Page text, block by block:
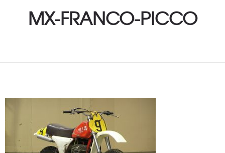
MX-FRANCO-PICCO